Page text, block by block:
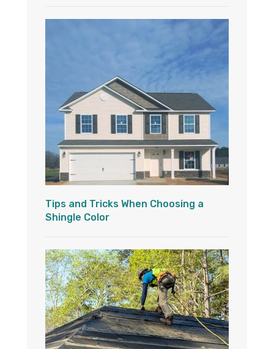
Tips and Tricks When Choosing a
Shingle Color